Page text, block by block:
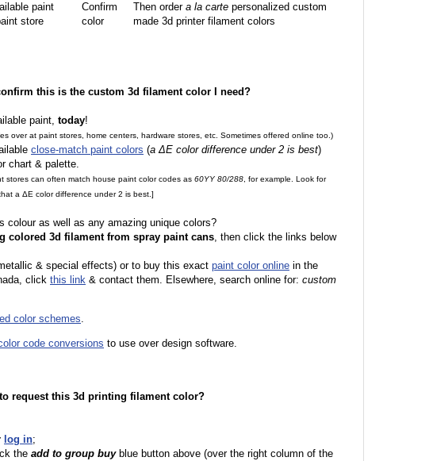
paint
store
Confirm
color
Then order a la carte personalized custom
made 3d printer filament colors
this is the custom 3d filament color I need?
paint, today!
over at paint stores, home centers, hardware stores, etc. Sometimes offered online too.)
close-match paint colors (a ΔE color difference under 2 is best)
chart & palette.
stores can often match house paint color codes as 60YY 80/288 , for example. Look for
a ΔE color difference under 2 is best.]
colour as well as any amazing unique colors?
colored 3d filament from spray paint cans, then click the links below
& special effects) or to buy this exact paint color online in the
click this link & contact them. Elsewhere, search online for: custom
color schemes.
code conversions to use over design software.
request this 3d printing filament color?
log in;
the add to group buyblue button above (over the right column of the